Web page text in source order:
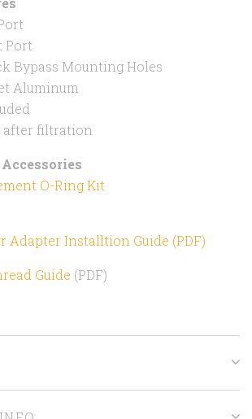
Port
Bypass Mounting Holes
Aluminum
after filtration
O-Ring Kit
Adapter Installtion Guide (PDF)
Guide (PDF)